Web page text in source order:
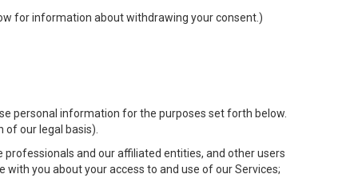
for information about withdrawing your consent.)
personal information for the purposes set forth below.
our legal basis).
and our affiliated entities, and other users
you about your access to and use of our Services;